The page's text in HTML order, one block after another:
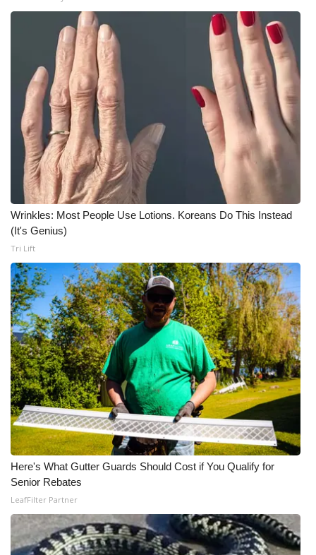
What’s On
Ion Plus
ABOUT US
FCC Applications
About WCBI-TV
Contact Us
Employment
WCBI FCC Reports
Intern With Us
Meet the WCBI Team
Mobile App
WCBI – On-Air Guest Rules
ADVERTISE
Broadcast & Digital
Outdoor Media
Video Services of WCBI
Wrinkles: Most People Use Lotions. Koreans Do This Instead
(It's Genius)
Tri Lift
Here's What Gutter Guards Should Cost if You Qualify for
Senior Rebates
LeafFilter Partner